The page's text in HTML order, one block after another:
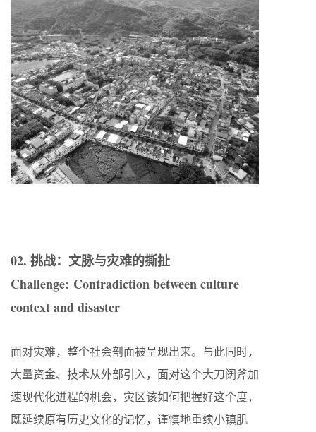
02. 挑战：文脉与灾难的撕扯
Challenge: Contradiction between culture
context and disaster
面对灾难，整个社会剖面被呈现出来。与此同时，
大量资金、技术从外部引入，面对这个大刀阔斧加
速现代化进程的机会，灾区该如何把握好这个度，
既延续原有历史文化的记忆，谨慎地重续小镇肌